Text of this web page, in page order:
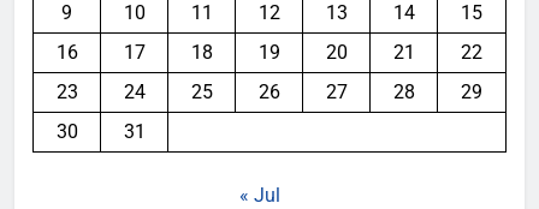
9
10 11 12 13 14
15
16
17 18 19 20 21
22
23
24 25 26 27 28
29
30
31
« Jul